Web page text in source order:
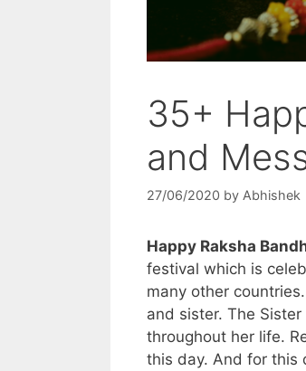
35+
and
27/06/2020 by Abhishek
Happy Raksha
festival which is
many other
and sister. The
throughout her life.
this day. And for this